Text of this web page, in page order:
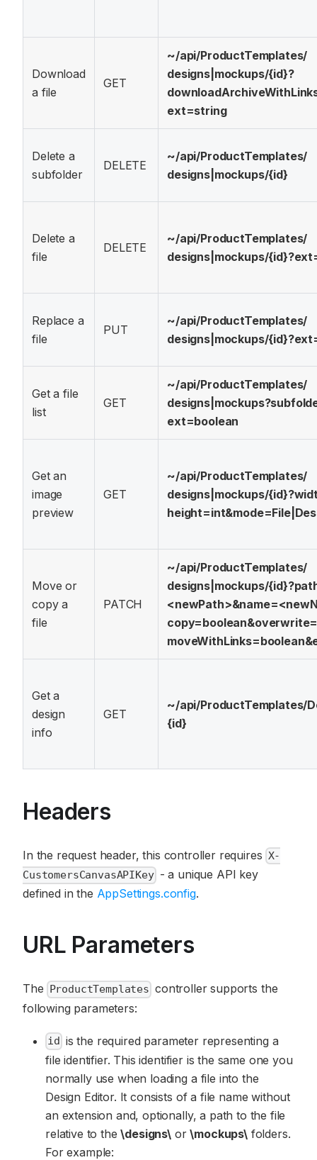
Download
a file
GET
~/api/ProductTemplates/
designs|mockups/{id}?
ext=string
Delete a
subfolder
DELETE
~/api/ProductTemplates/
designs|mockups/{id}
Delete a
file
DELETE
~/api/ProductTemplates/
designs|mockups/{id}?
Replace a
file
PUT
~/api/ProductTemplates/
designs|mockups/{id}?
Get a file
list
GET
~/api/ProductTemplates/
designs|mockups?
ext=boolean
Get an
image
preview
GET
~/api/ProductTemplates/
designs|mockups/{id}?
height=int&
Move or
copy a
file
PATCH
~/api/ProductTemplates/
designs|mockups/{id}?
<newPath>&
copy=boolean&
moveWithLinks=boolean&
Get a
design
info
GET
~/api/ProductTemplates/
{id}
Headers
In the request header, this controller requires X-
CustomersCanvasAPIKey - a unique API key
defined in the AppSettings.config.
URL Parameters
The ProductTemplates controller supports the
following parameters:
id is the required parameter representing a
file identifier. This identifier is the same one you
normally use when loading a file into the
Design Editor. It consists of a file name without
an extension and, optionally, a path to the file
relative to the\designs\ or\mockups\ folders.
For example: